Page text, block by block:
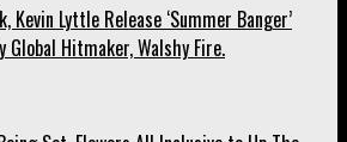
Kevin Lyttle Release ‘Summer Banger’
Global Hitmaker, Walshy Fire.